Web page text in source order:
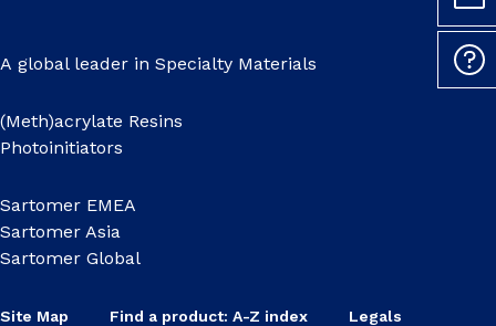
A global leader in Specialty Materials
(Meth)acrylate Resins
Photoinitiators
Sartomer EMEA
Sartomer Asia
Sartomer Global
Site Map Find a product: A-Z index Legals